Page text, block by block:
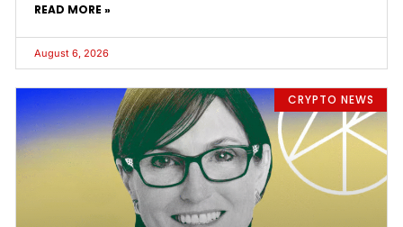
READ MORE »
August 6, 2026
CRYPTO NEWS